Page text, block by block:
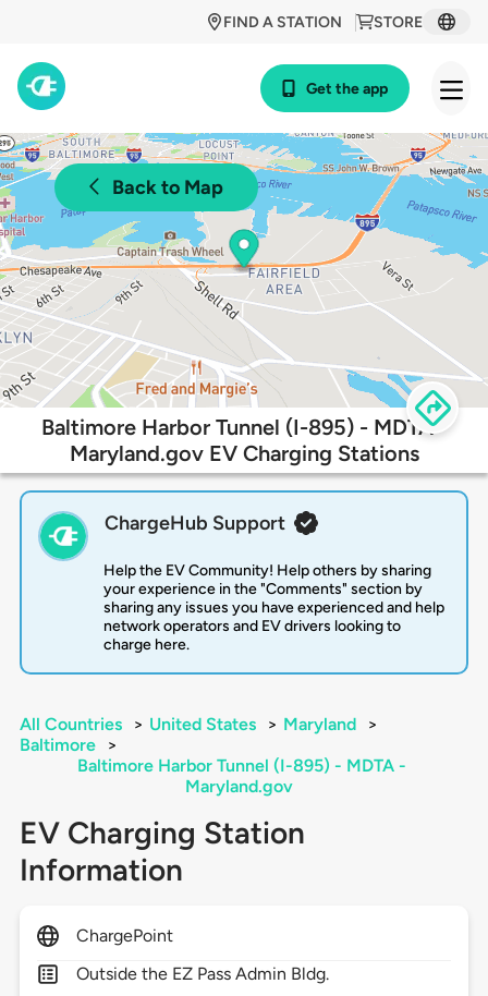
STORE
FIND A STATION
Get the app
Back to Map
Baltimore Harbor Tunnel (I-895) - MDTA -
Maryland.gov EV Charging Stations
ChargeHub Support
Help the EV Community! Help others by sharing
your experience in the "Comments" section by
sharing any issues you have experienced and help
network operators and EV drivers looking to
charge here.
All Countries > United States > Maryland
>
Baltimore
>
Baltimore Harbor Tunnel (I-895) - MDTA -
Maryland.gov
EV Charging Station
Information
ChargePoint
Outside the EZ Pass Admin Bldg.